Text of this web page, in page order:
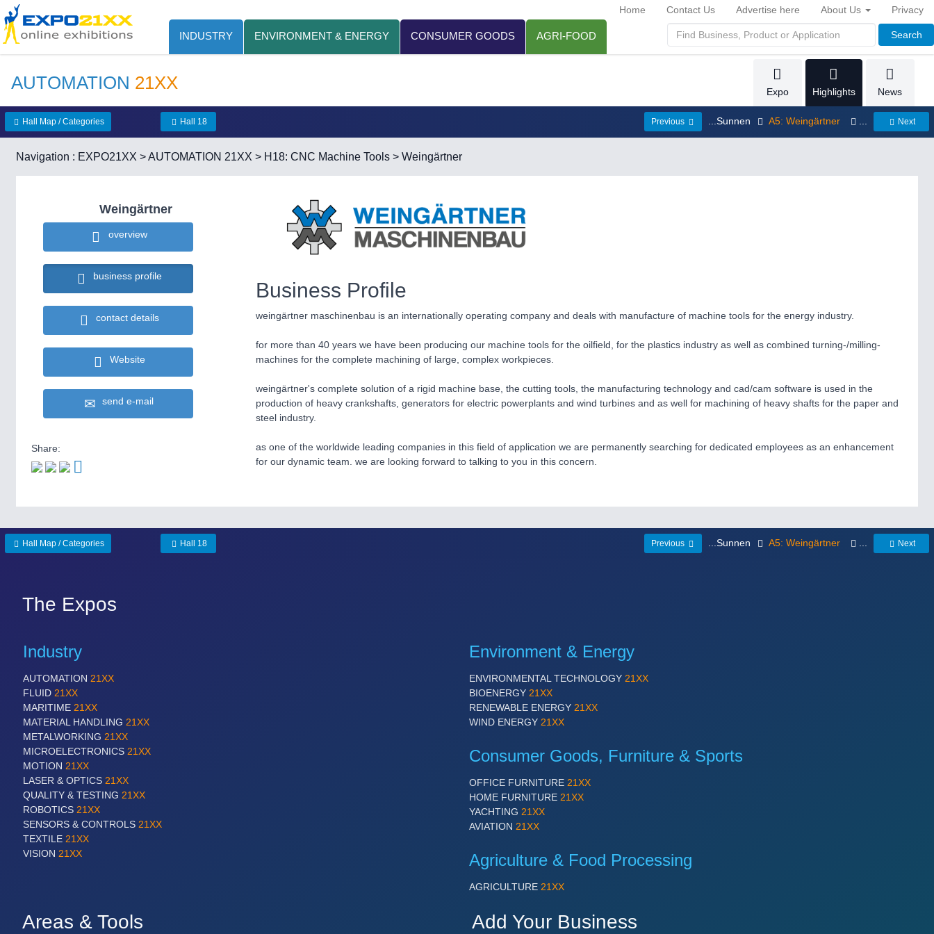
INDUSTRY ENVIRONMENT & ENERGY CONSUMER GOODS AGRI-FOOD Search
Home Contact Us Advertise here About Us Privacy
AUTOMATION 21XX Expo Highlights News
Hall Map / Categories Hall 18 Previous ...Sunnen A5: Weingärtner Next
Navigation : EXPO21XX >AUTOMATION 21XX > H18: CNC Machine Tools > Weingärtner
Weingärtner
overview
business profile
contact details
Website
send e-mail
Share:
Business Profile
weingärtner maschinenbau is an internationally operating company and deals with manufacture of machine tools for the energy industry.
for more than 40 years we have been producing our machine tools for the oilfield, for the plastics industry as well as combined turning-/milling-
machines for the complete machining of large, complex workpieces.
weingärtner's complete solution of a rigid machine base, the cutting tools, the manufacturing technology and cad/cam software is used in the
production of heavy crankshafts, generators for electric powerplants and wind turbines and as well for machining of heavy shafts for the paper and
steel industry.
as one of the worldwide leading companies in this field of application we are permanently searching for dedicated employees as an enhancement
for our dynamic team. we are looking forward to talking to you in this concern.
Hall Map / Categories Hall 18 Previous ...Sunnen A5: Weingärtner Next
The Expos
Industry
AUTOMATION 21XX
FLUID 21XX
MARITIME 21XX
MATERIAL HANDLING 21XX
METALWORKING 21XX
MICROELECTRONICS 21XX
MOTION 21XX
LASER & OPTICS 21XX
QUALITY & TESTING 21XX
ROBOTICS 21XX
SENSORS & CONTROLS 21XX
TEXTILE 21XX
VISION 21XX
Environment & Energy
ENVIRONMENTAL TECHNOLOGY 21XX
BIOENERGY 21XX
RENEWABLE ENERGY 21XX
WIND ENERGY 21XX
Consumer Goods, Furniture & Sports
OFFICE FURNITURE 21XX
HOME FURNITURE 21XX
YACHTING 21XX
AVIATION 21XX
Agriculture & Food Processing
AGRICULTURE 21XX
Areas & Tools Add Your Business